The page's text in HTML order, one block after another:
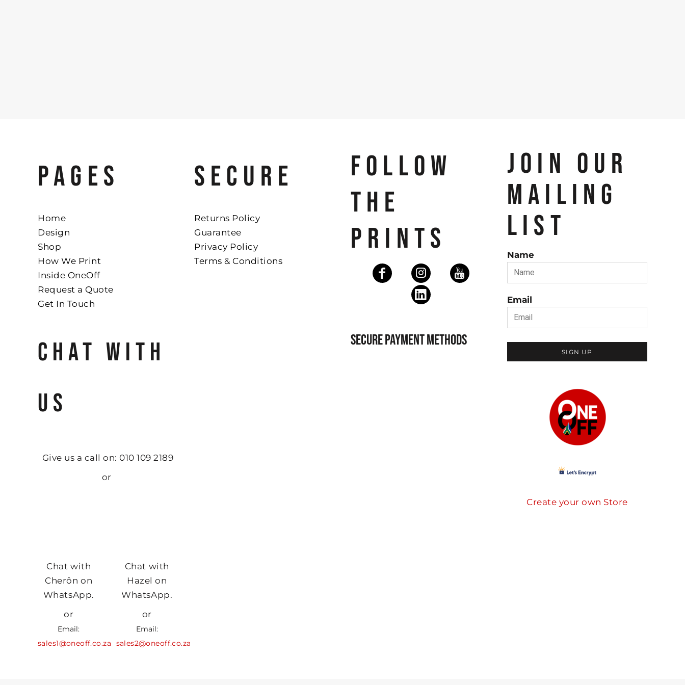
PAGES
Home
Design
Shop
How We Print
Inside OneOff
Request a Quote
Get In Touch
CHAT WITH
US
Give us a call on: 010 109 2189
or
Chat with
Cherôn on
WhatsApp.
or
Email:
sales1@oneoff.co.za
Chat with
Hazel on
WhatsApp.
or
Email:
sales2@oneoff.co.za
SECURE
Returns Policy
Guarantee
Privacy Policy
Terms & Conditions
FOLLOW
THE
PRINTS
SECURE PAYMENT METHODS
JOIN OUR
MAILING
LIST
Name
Email
SIGN UP
Create your own Store